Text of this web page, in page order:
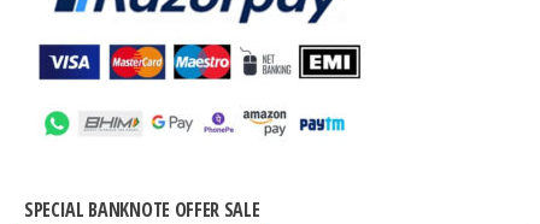
SPECIAL BANKNOTE OFFER SALE